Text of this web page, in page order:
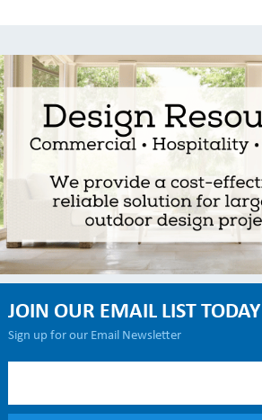
JOIN OUR EMAIL LIST TODAY
Sign up for our Email Newsletter